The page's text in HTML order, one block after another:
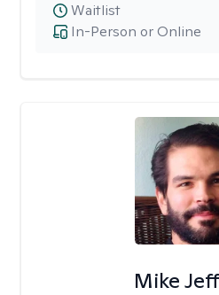
In-Person or Online
Waitlist
Mike